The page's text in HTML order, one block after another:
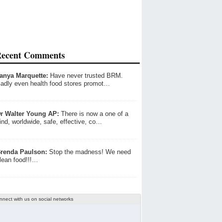
Comments
Marquette: Have never trusted BRM.
even health food stores promot…
Walter Young AP: There is now a one of a
worldwide, safe, effective, co…
Paulson: Stop the madness! We need
food!!!…
with us on social networks